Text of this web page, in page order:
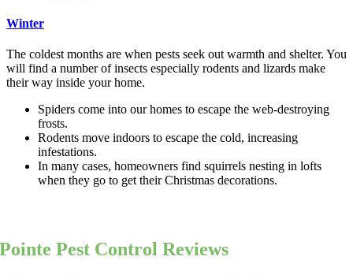
Winter
The coldest months are when pests seek out warmth and shelter. You
will find a number of insects especially rodents and lizards make
their way inside your home.
Spiders come into our homes to escape the web-destroying
frosts.
Rodents move indoors to escape the cold, increasing
infestations.
In many cases, homeowners find squirrels nesting in lofts
when they go to get their Christmas decorations.
Pointe Pest Control Reviews